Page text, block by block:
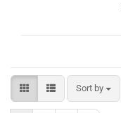
Sort by
Sort by